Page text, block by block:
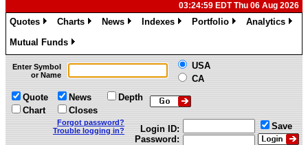
03:24:59 EDT Thu 06 Aug 2026
Quotes
Charts
News
Indexes
Portfolio
Analytics
Mutual Funds
»
Enter Symbol
or Name
USA
CA
Quote
Chart
News
Closes
Depth
Forgot password?
Trouble logging in?
Login ID:
Password:
Save